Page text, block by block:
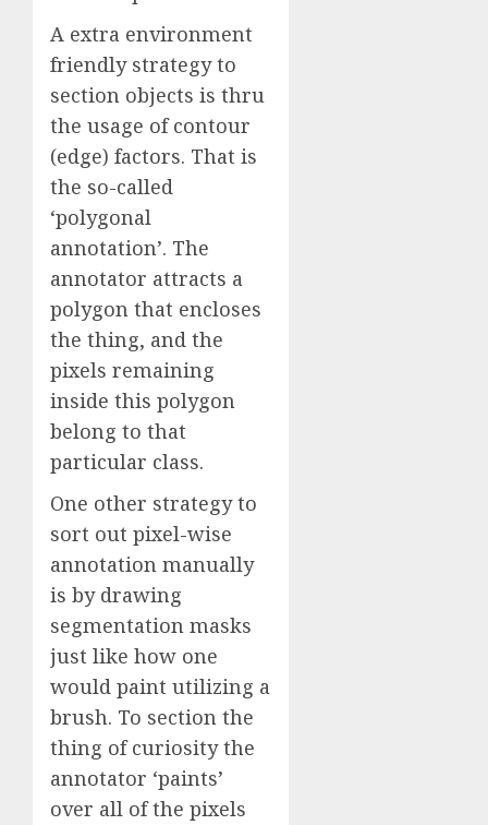
A extra environment
friendly strategy to
section objects is thru
the usage of contour
(edge) factors. That is
the so-called
‘polygonal
annotation’. The
annotator attracts a
polygon that encloses
the thing, and the
pixels remaining
inside this polygon
belong to that
particular class.
One other strategy to
sort out pixel-wise
annotation manually
is by drawing
segmentation masks
just like how one
would paint utilizing a
brush. To section the
thing of curiosity the
annotator ‘paints’
over all of the pixels